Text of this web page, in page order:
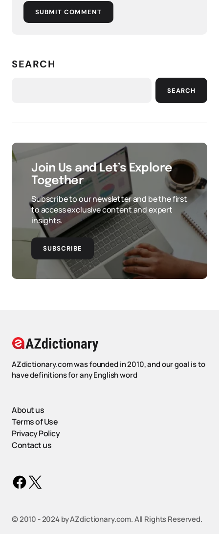
SUBMIT COMMENT
SEARCH
SEARCH
Join Us and Let’s Explore
Together
Subscribe to our newsletter and be the first
to access exclusive content and expert
insights.
SUBSCRIBE
AZdictionary.com was founded in 2010, and our goal is to
have definitions for any English word
About us
Terms of Use
Privacy Policy
Contact us
©️ 2010 - 2024 by AZdictionary.com. All Rights Reserved.